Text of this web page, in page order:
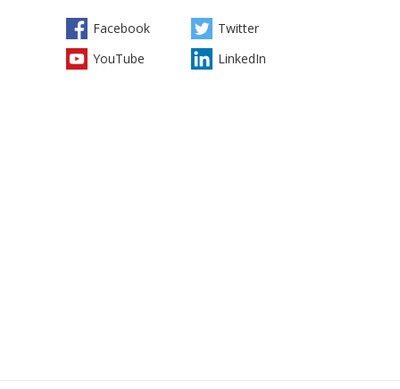
Facebook
Twitter
YouTube
LinkedIn